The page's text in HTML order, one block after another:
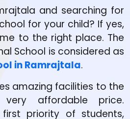
and searching for
for your child? If yes,
to the right place. The
School is considered as
in Ramrajtala.
amazing facilities to the
affordable price.
priority of students,